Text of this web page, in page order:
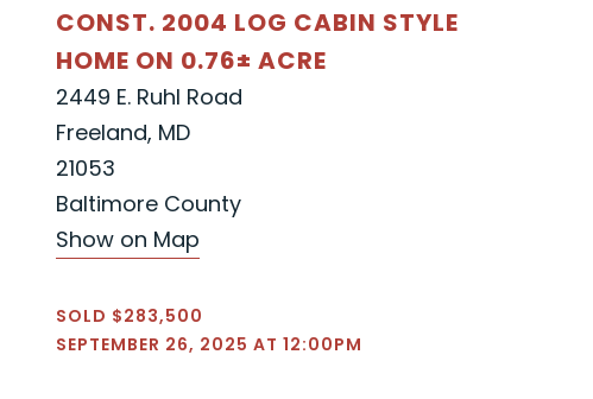
CONST. 2004 LOG CABIN STYLE
HOME ON 0.76± ACRE
2449 E. Ruhl Road
Freeland, MD
21053
Baltimore County
Show on Map
SOLD $283,500
SEPTEMBER 26, 2025 AT 12:00PM